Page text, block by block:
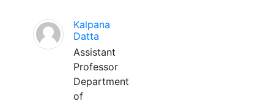
Kalpana
Datta
Assistant
Professor
Department
of